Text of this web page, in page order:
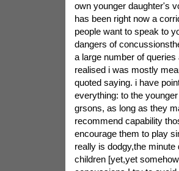
own younger daughter's
has been right now a
people want to speak to
dangers of
a large number of
realised i was mostly
quoted saying. i have
everything: to the
grsons, as long as they
recommend capability
encourage them to play
really is dodgy,the
children [yet,yet